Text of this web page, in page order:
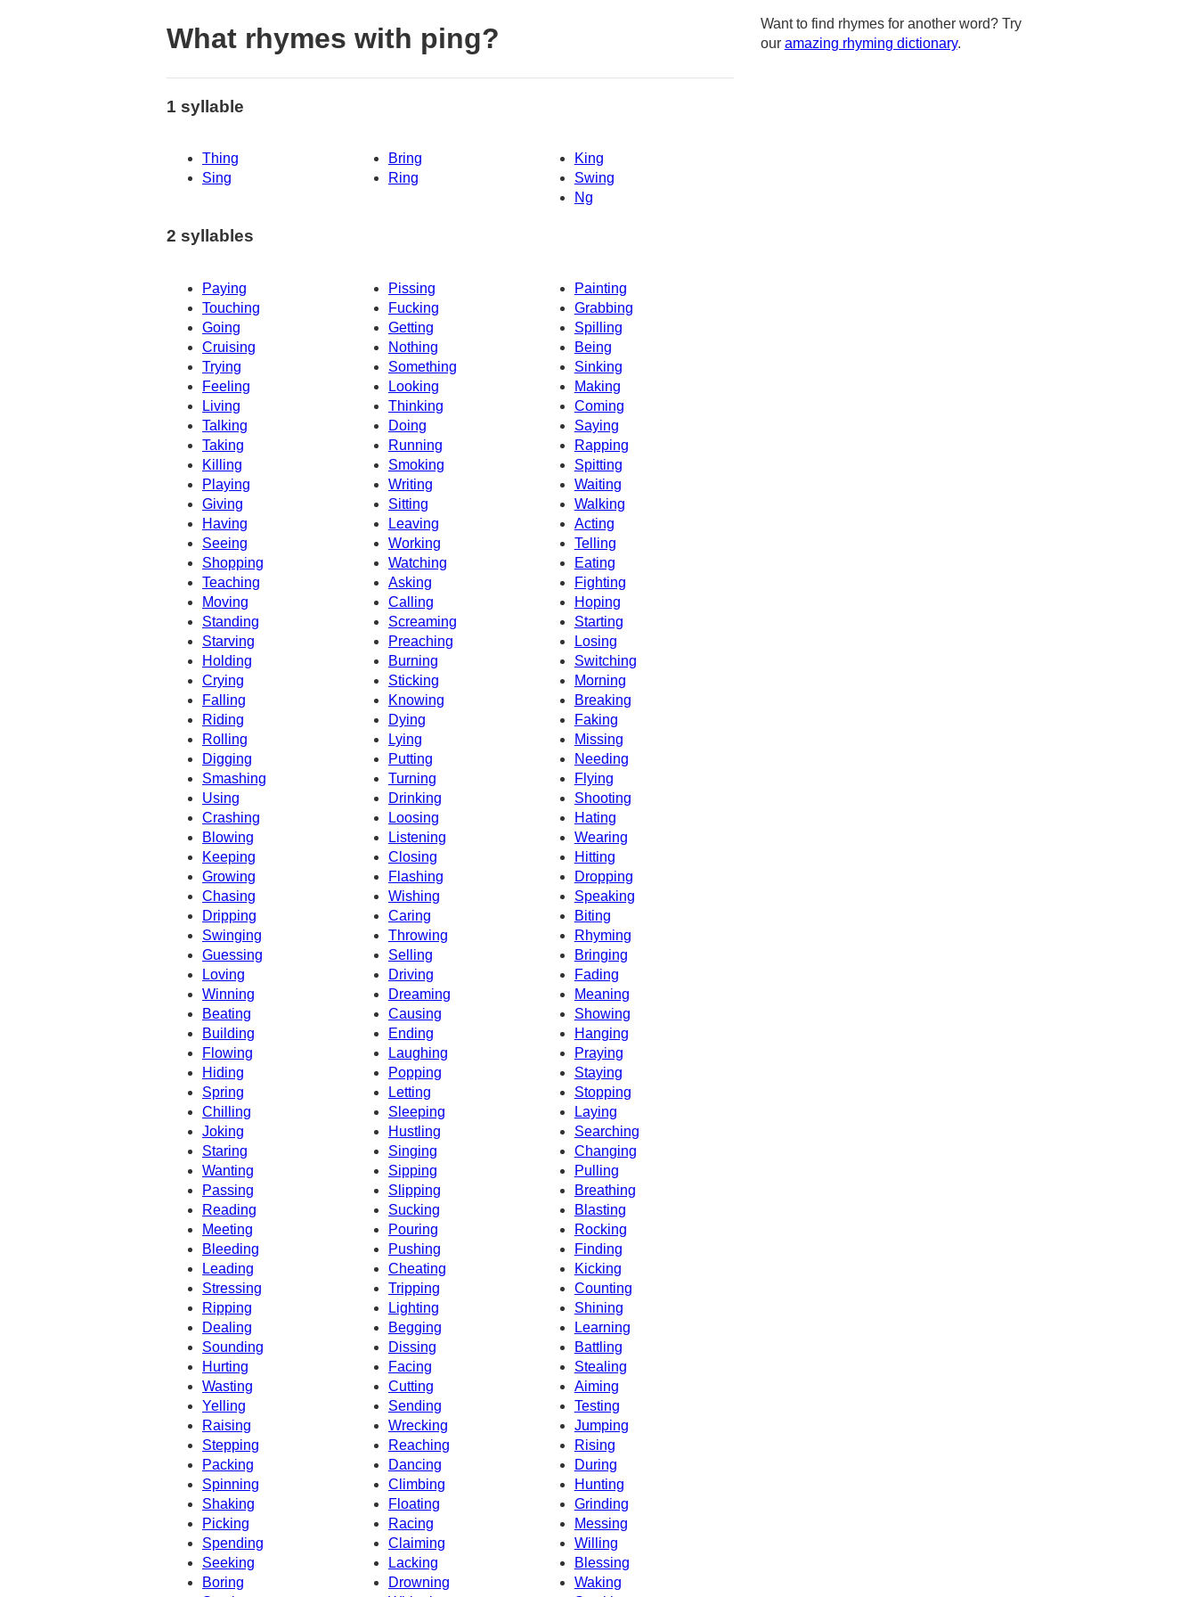
What rhymes with ping?
1 syllable
Thing Bring
King
Sing
Ring
Swing
Ng
2 syllables
Paying Pissing
Painting
Touching
Fucking
Grabbing
Going
Getting
Spilling
Cruising
Nothing
Being
Trying
Something
Sinking
Feeling
Looking
Making
Living
Coming
Thinking
Talking
Doing
Saying
Taking
Running
Rapping
Killing
Smoking
Spitting
Playing
Writing
Waiting
Giving
Sitting
Walking
Having
Leaving
Acting
Telling
Seeing
Working
Shopping
Watching
Eating
Teaching
Asking
Fighting
Moving
Calling
Hoping
Standing
Screaming
Starting
Starving
Preaching
Losing
Holding
Burning
Switching
Crying
Sticking
Morning
Falling
Knowing
Breaking
Riding
Dying
Faking
Rolling
Lying
Missing
Digging
Putting
Needing
Smashing
Turning
Flying
Using
Shooting
Drinking
Crashing
Loosing
Hating
Blowing
Listening
Wearing
Keeping
Closing
Hitting
Growing
Flashing
Dropping
Chasing
Wishing
Speaking
Dripping
Caring
Biting
Rhyming
Swinging
Throwing
Guessing
Selling
Bringing
Loving
Driving
Fading
Winning
Dreaming
Meaning
Beating
Causing
Showing
Building
Ending
Hanging
Flowing
Laughing
Praying
Hiding
Popping
Staying
Spring
Letting
Stopping
Chilling
Sleeping
Laying
Joking
Hustling
Searching
Staring
Singing
Changing
Wanting
Sipping
Pulling
Passing
Breathing
Slipping
Reading
Sucking
Blasting
Meeting
Pouring
Rocking
Bleeding
Pushing
Finding
Leading
Cheating
Kicking
Stressing
Tripping
Counting
Ripping
Lighting
Shining
Learning
Dealing
Begging
Sounding
Dissing
Battling
Hurting
Facing
Stealing
Wasting
Cutting
Aiming
Yelling
Sending
Testing
Raising
Wrecking
Jumping
Stepping
Reaching
Rising
Packing
Dancing
During
Spinning
Climbing
Hunting
Shaking
Floating
Grinding
Picking
Racing
Messing
Spending
Claiming
Willing
Seeking
Lacking
Blessing
Boring
Waking
Drowning
Want to find rhymes for another word? Try
our amazing rhyming dictionary.